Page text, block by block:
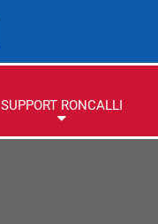
SUPPORT RONCALLI